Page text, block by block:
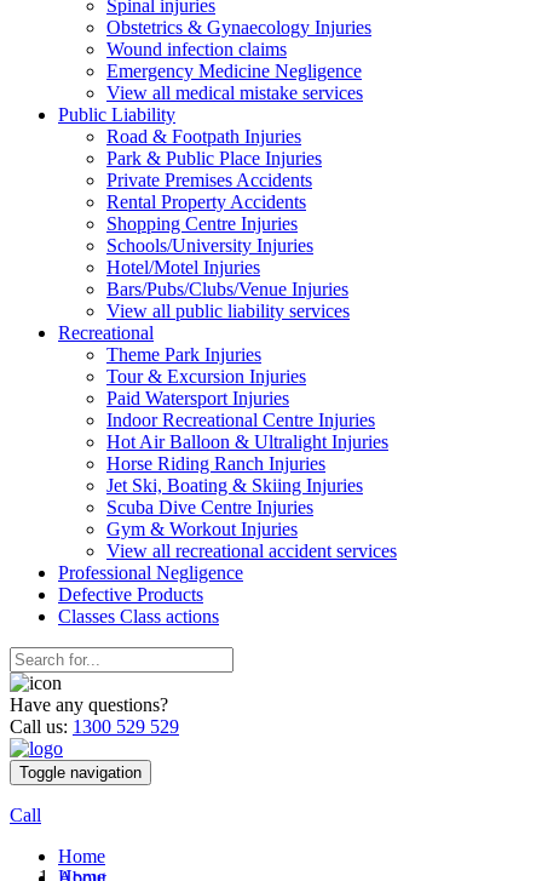
Spinal injuries
Obstetrics & Gynaecology Injuries
Wound infection claims
Emergency Medicine Negligence
View all medical mistake services
Public Liability
Road & Footpath Injuries
Park & Public Place Injuries
Private Premises Accidents
Rental Property Accidents
Shopping Centre Injuries
Schools/University Injuries
Hotel/Motel Injuries
Bars/Pubs/Clubs/Venue Injuries
View all public liability services
Recreational
Theme Park Injuries
Tour & Excursion Injuries
Paid Watersport Injuries
Indoor Recreational Centre Injuries
Hot Air Balloon & Ultralight Injuries
Horse Riding Ranch Injuries
Jet Ski, Boating & Skiing Injuries
Scuba Dive Centre Injuries
Gym & Workout Injuries
View all recreational accident services
Professional Negligence
Defective Products
Classes Class actions
Have any questions?
Call us: 1300 529 529
Toggle navigation
Call
Home
Home